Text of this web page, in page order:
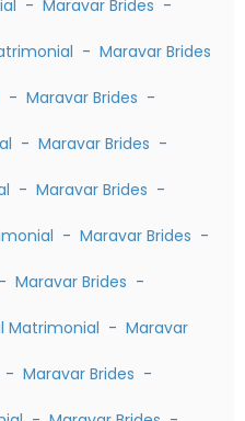
- Maravar Brides -
- Maravar Brides
- Maravar Brides -
- Maravar Brides -
- Maravar Brides -
- Maravar Brides -
- Maravar Brides -
Matrimonial - Maravar
- Maravar Brides -